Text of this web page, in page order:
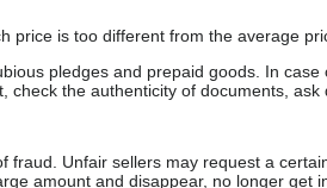
price is too different from the average
pledges and prepaid goods. In
check the authenticity of documents, ask
fraud. Unfair sellers may request a
amount and disappear, no longer get